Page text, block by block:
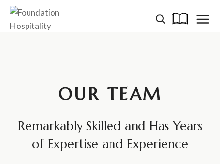
Skip
content
OUR TEAM
Remarkably Skilled and Has Years
of Expertise and Experience